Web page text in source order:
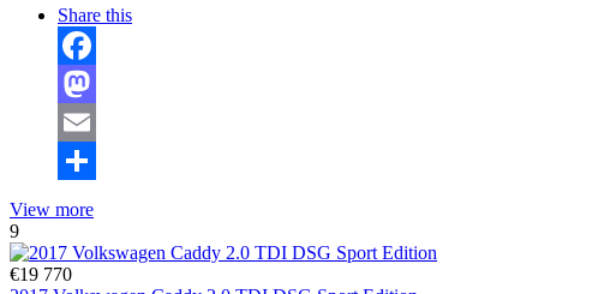
Share this
Facebook
Mastodon
Email
View more
9
€19 770